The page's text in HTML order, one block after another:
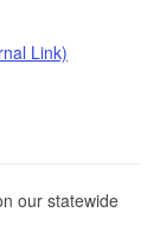
Link)
our statewide